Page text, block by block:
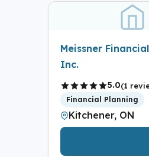
Meissner
Inc.
5.0(1
Financial Planning
Kitchener, ON